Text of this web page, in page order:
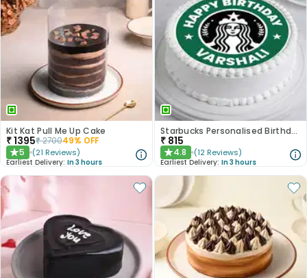
Kit Kat Pull Me Up Cake
₹1395₹270049% OFF
★5 (21 Reviews)
Earliest Delivery: In 3 hours
Starbucks Personalised Birthday Photo Cake
₹ 815
★4.8 (12 Reviews)
Earliest Delivery: In 3 hours